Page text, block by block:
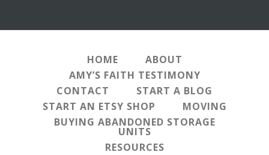
HOME
ABOUT
AMY’S FAITH TESTIMONY
CONTACT
START A BLOG
START AN ETSY SHOP
MOVING
BUYING ABANDONED STORAGE
UNITS
RESOURCES